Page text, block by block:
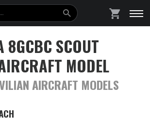
8GCBC SCOUT
MODEL
AIRCRAFT MODELS